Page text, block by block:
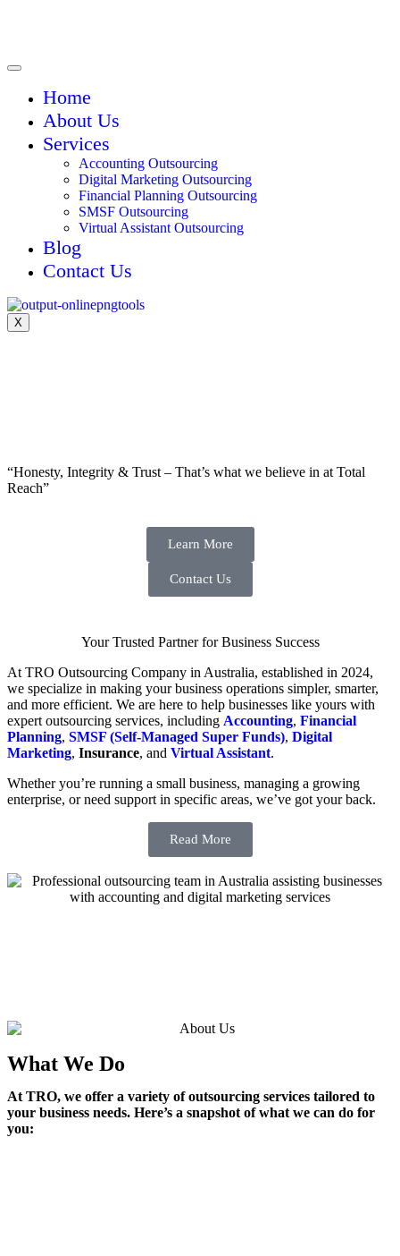
Home
About Us
Services
Accounting Outsourcing
Digital Marketing Outsourcing
Financial Planning Outsourcing
SMSF Outsourcing
Virtual Assistant Outsourcing
Blog
Contact Us
X
“Honesty, Integrity & Trust – That’s what we believe in at Total
Reach”
Learn More
Contact Us
Your Trusted Partner for Business Success
At TRO Outsourcing Company in Australia, established in 2024,
we specialize in making your business operations simpler, smarter,
and more efficient. We are here to help businesses like yours with
expert outsourcing services, including Accounting, Financial
Planning, SMSF (Self-Managed Super Funds), Digital
Marketing, Insurance, and Virtual Assistant.
Whether you’re running a small business, managing a growing
enterprise, or need support in specific areas, we’ve got your back.
Read More
What We Do
At TRO, we offer a variety of outsourcing services tailored to
your business needs. Here’s a snapshot of what we can do for
you: